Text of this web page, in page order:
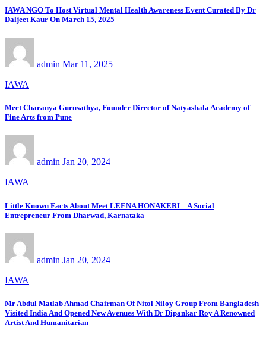
IAWA NGO To Host Virtual Mental Health Awareness Event Curated By Dr
Daljeet Kaur On March 15, 2025
admin Mar 11, 2025
IAWA
Meet Charanya Gurusathya, Founder Director of Natyashala Academy of
Fine Arts from Pune
admin Jan 20, 2024
IAWA
Little Known Facts About Meet LEENA HONAKERI – A Social
Entrepreneur From Dharwad, Karnataka
admin Jan 20, 2024
IAWA
Mr Abdul Matlab Ahmad Chairman Of Nitol Niloy Group From Bangladesh
Visited India And Opened New Avenues With Dr Dipankar Roy A Renowned
Artist And Humanitarian